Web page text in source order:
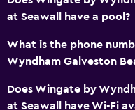
Private bathroom
Health and safety
Daily housekeeping
at Seawall have a pool?
What is the phone
Wyndham Galveston
Does Wingate by
at Seawall have Wi-Fi